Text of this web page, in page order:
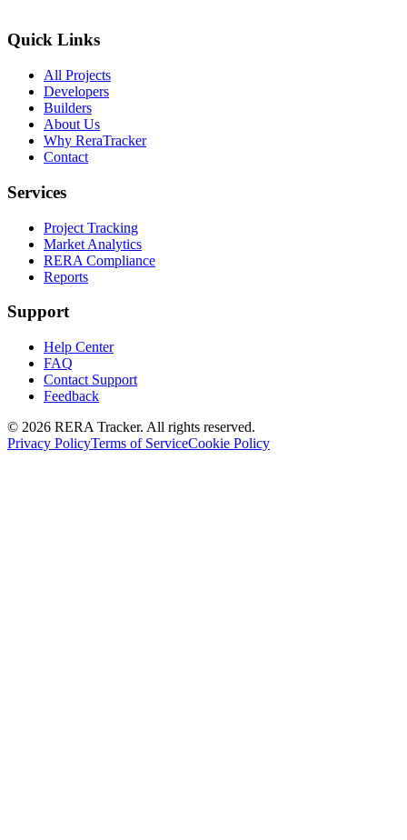
Quick Links
All Projects
Developers
Builders
About Us
Why ReraTracker
Contact
Services
Project Tracking
Market Analytics
RERA Compliance
Reports
Support
Help Center
FAQ
Contact Support
Feedback
© 2026 RERA Tracker. All rights reserved.
Privacy PolicyTerms of ServiceCookie Policy